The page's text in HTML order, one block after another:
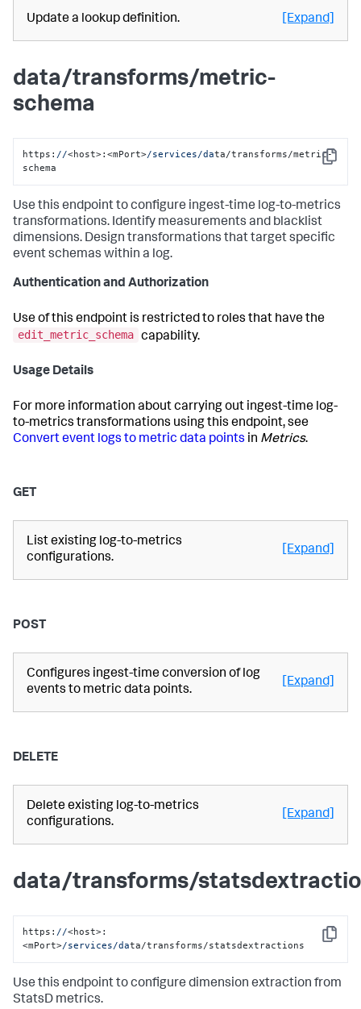
Update a lookup definition. [Expand]
data/transforms/metric-
schema
Copy
https: //<host>:<mPort>/services/data/transforms/metric-
schema
Use this endpoint to configure ingest-time log-to-metrics
transformations. Identify measurements and blacklist
dimensions. Design transformations that target specific
event schemas within a log.
Authentication and Authorization
Use of this endpoint is restricted to roles that have the
edit_metric_schema capability.
Usage Details
For more information about carrying out ingest-time log-
to-metrics transformations using this endpoint, see
Convert event logs to metric data points in Metrics.
GET
List existing log-to-metrics
configurations.
[Expand]
POST
Configures ingest-time conversion of log
events to metric data points.
[Expand]
DELETE
Delete existing log-to-metrics
configurations.
[Expand]
data/transforms/
Copy
https: //<host>:
<mPort>/services/data/transforms/statsdextractions
Use this endpoint to configure dimension extraction from
StatsD metrics.